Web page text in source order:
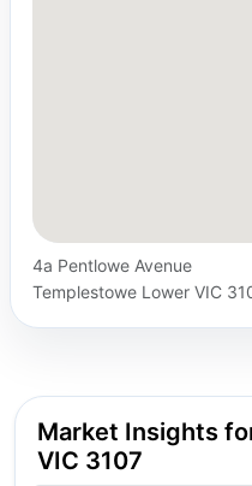
4a Pentlowe Avenue
Templestowe Lower VIC
Market Insights
VIC 3107